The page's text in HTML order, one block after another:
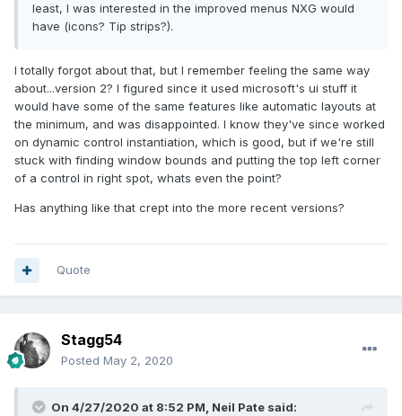
least, I was interested in the improved menus NXG would
have (icons? Tip strips?).
I totally forgot about that, but I remember feeling the same way
about...version 2? I figured since it used microsoft's ui stuff it
would have some of the same features like automatic layouts at
the minimum, and was disappointed. I know they've since worked
on dynamic control instantiation, which is good, but if we're still
stuck with finding window bounds and putting the top left corner
of a control in right spot, whats even the point?
Has anything like that crept into the more recent versions?
Quote
Stagg54
Posted May 2, 2020
On 4/27/2020 at 8:52 PM, Neil Pate said: